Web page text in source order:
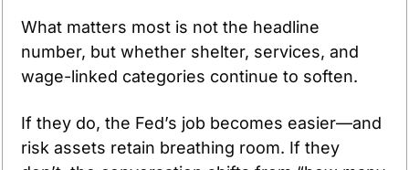
What matters most is not the headline
number, but whether shelter, services, and
wage-linked categories continue to soften.
If they do, the Fed’s job becomes easier—and
risk assets retain breathing room. If they